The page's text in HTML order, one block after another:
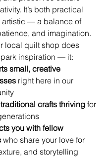
It’s both practical
— a balance of
and imagination.
local quilt shop does
inspiration — it:
small, creative
right here in our
crafts thriving for
you with fellow
who share your love for
and storytelling